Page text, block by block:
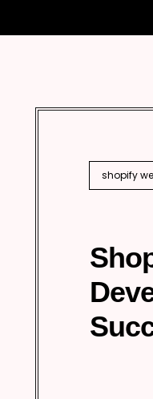
Marketing
shopify